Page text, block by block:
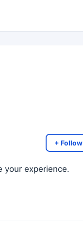
+ Follow
your experience.